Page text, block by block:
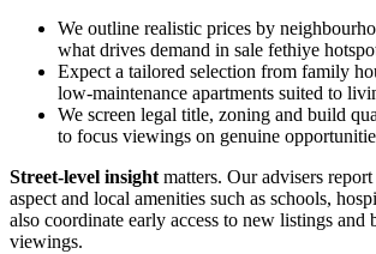
We outline realistic prices by
what drives demand in sale fethiye
Expect a tailored selection from family
low‑maintenance apartments suited to
We screen legal title, zoning and build
to focus viewings on genuine
Street‑level insight matters. Our advisers
aspect and local amenities such as schools,
also coordinate early access to new listings and
viewings.